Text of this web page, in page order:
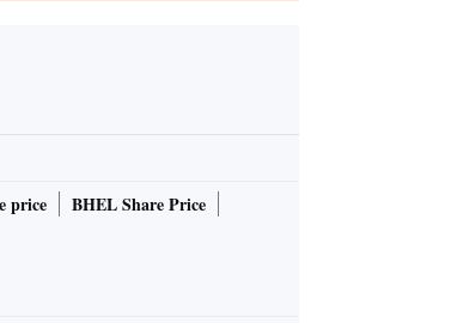
price
BHEL Share Price